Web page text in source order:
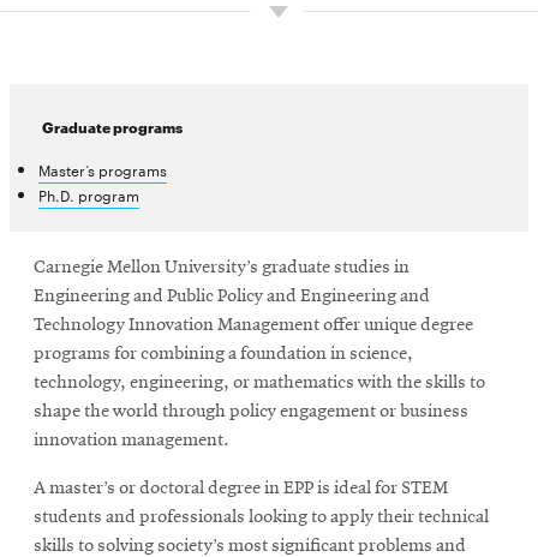
Graduate programs
Master’s programs
Ph.D. program
Carnegie Mellon University’s graduate studies in
Engineering and Public Policy and Engineering and
Technology Innovation Management offer unique degree
programs for combining a foundation in science,
technology, engineering, or mathematics with the skills to
shape the world through policy engagement or business
innovation management.
A master’s or doctoral degree in EPP is ideal for STEM
students and professionals looking to apply their technical
skills to solving society’s most significant problems and